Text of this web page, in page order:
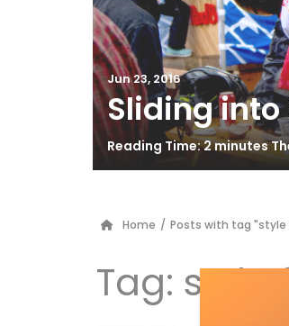
Jun 23, 2016
Sliding into
Reading Time: 2 minutes
Home / Posts with tag "style
Tag: style